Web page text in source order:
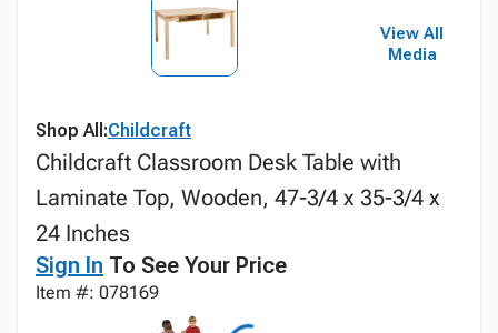
View All
Media
Shop All:Childcraft
Childcraft Classroom Desk Table with
Laminate Top, Wooden, 47-3/4 x 35-3/4 x
24 Inches
Sign In To See Your Price
Item #: 078169